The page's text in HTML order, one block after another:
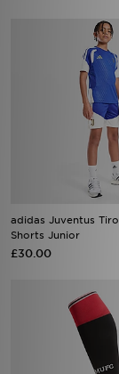
adidas Juventus
Shorts Junior
£30.00